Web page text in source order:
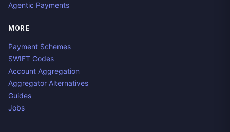
Agentic Payments
MORE
Payment Schemes
SWIFT Codes
Account Aggregation
Aggregator Alternatives
Guides
Jobs